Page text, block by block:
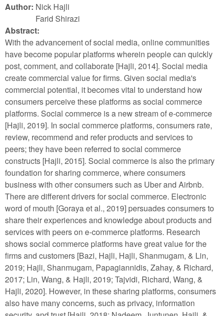
Author: Nick Hajli
Farid Shirazi
Abstract:
With the advancement of social media, online communities
have become popular platforms wherein people can quickly
post, comment, and collaborate [Hajli, 2014]. Social media
create commercial value for firms. Given social media's
commercial potential, it becomes vital to understand how
consumers perceive these platforms as social commerce
platforms. Social commerce is a new stream of e-commerce
[Hajli, 2019]. In social commerce platforms, consumers rate,
review, recommend and refer products and services to
peers; they have been referred to social commerce
constructs [Hajli, 2015]. Social commerce is also the primary
foundation for sharing commerce, where consumers
business with other consumers such as Uber and Airbnb.
There are different drivers for social commerce. Electronic
word of mouth [Goraya et al., 2019] persuades consumers to
share their experiences and knowledge about products and
services with peers on e-commerce platforms. Research
shows social commerce platforms have great value for the
firms and customers [Bazi, Hajli, Hajli, Shanmugam, & Lin,
2019; Hajli, Shanmugam, Papagiannidis, Zahay, & Richard,
2017; Lin, Wang, & Hajli, 2019; Tajvidi, Richard, Wang, &
Hajli, 2020]. However, in these sharing platforms, consumers
also have many concerns, such as privacy, information